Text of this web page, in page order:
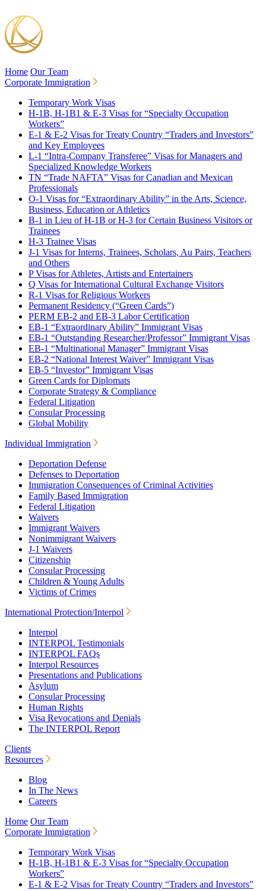
Home Our Team
Corporate Immigration
Temporary Work Visas
H-1B, H-1B1 & E-3 Visas for “Specialty Occupation
Workers”
E-1 & E-2 Visas for Treaty Country “Traders and Investors”
and Key Employees
L-1 “Intra-Company Transferee” Visas for Managers and
Specialized Knowledge Workers
TN “Trade NAFTA” Visas for Canadian and Mexican
Professionals
O-1 Visas for “Extraordinary Ability” in the Arts, Science,
Business, Education or Athletics
B-1 in Lieu of H-1B or H-3 for Certain Business Visitors or
Trainees
H-3 Trainee Visas
J-1 Visas for Interns, Trainees, Scholars, Au Pairs, Teachers
and Others
P Visas for Athletes, Artists and Entertainers
Q Visas for International Cultural Exchange Visitors
R-1 Visas for Religious Workers
Permanent Residency (“Green Cards”)
PERM EB-2 and EB-3 Labor Certification
EB-1 “Extraordinary Ability” Immigrant Visas
EB-1 “Outstanding Researcher/Professor” Immigrant Visas
EB-1 “Multinational Manager” Immigrant Visas
EB-2 “National Interest Waiver” Immigrant Visas
EB-5 “Investor” Immigrant Visas
Green Cards for Diplomats
Corporate Strategy & Compliance
Federal Litigation
Consular Processing
Global Mobility
Individual Immigration
Deportation Defense
Defenses to Deportation
Immigration Consequences of Criminal Activities
Family Based Immigration
Federal Litigation
Waivers
Immigrant Waivers
Nonimmigrant Waivers
J-1 Waivers
Citizenship
Consular Processing
Children & Young Adults
Victims of Crimes
International Protection/Interpol
Interpol
INTERPOL Testimonials
INTERPOL FAQs
Interpol Resources
Presentations and Publications
Asylum
Consular Processing
Human Rights
Visa Revocations and Denials
The INTERPOL Report
Clients
Resources
Blog
In The News
Careers
Home Our Team
Corporate Immigration
Temporary Work Visas
H-1B, H-1B1 & E-3 Visas for “Specialty Occupation
Workers”
E-1 & E-2 Visas for Treaty Country “Traders and Investors”